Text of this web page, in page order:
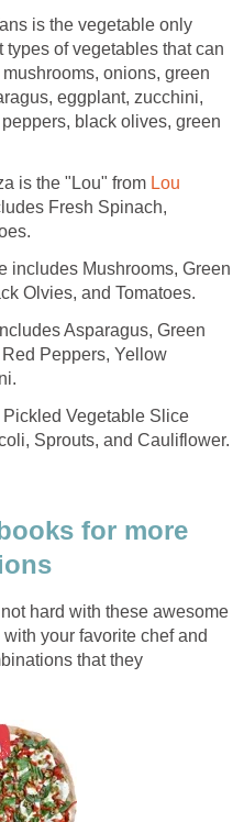
is the vegetable only
of vegetables that can
onions, green
eggplant, zucchini,
black olives, green
is the "Lou" from Lou
Fresh Spinach,
includes Mushrooms, Green
Olvies, and Tomatoes.
Asparagus, Green
Peppers, Yellow
Vegetable Slice
Sprouts, and Cauliflower.
for more
hard with these awesome
your favorite chef and
that they